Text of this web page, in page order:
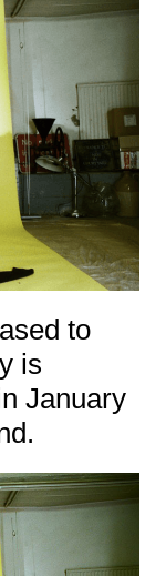
to
is
January